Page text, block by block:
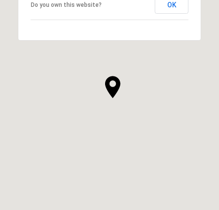
Do you own this website? OK